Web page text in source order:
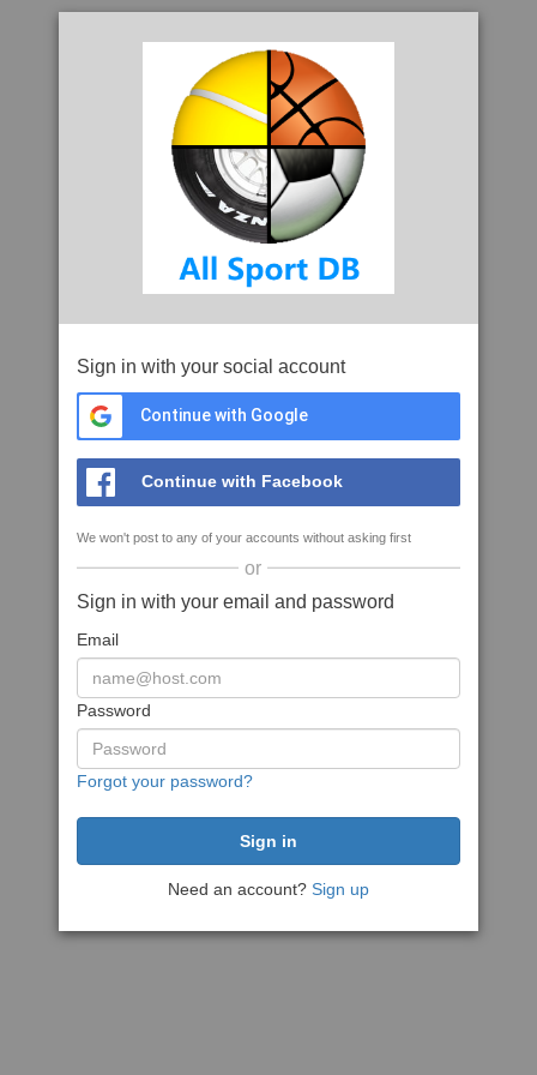
Sign in with your social account
Continue with Google
Continue with Facebook
We won't post to any of your accounts without asking first
or
Sign in with your email and password
Email
Password
Forgot your password?
Need an account? Sign up